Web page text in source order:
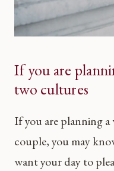
If you are
two cultures
If you are planning
couple, you may
want your day to